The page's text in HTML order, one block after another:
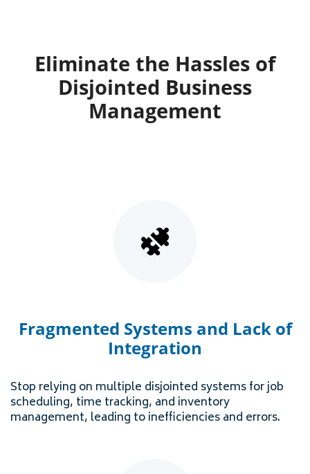
Eliminate the Hassles of
Disjointed Business
Management
Fragmented Systems and Lack of
Integration
Stop relying on multiple disjointed systems for job
scheduling, time tracking, and inventory
management, leading to inefficiencies and errors.